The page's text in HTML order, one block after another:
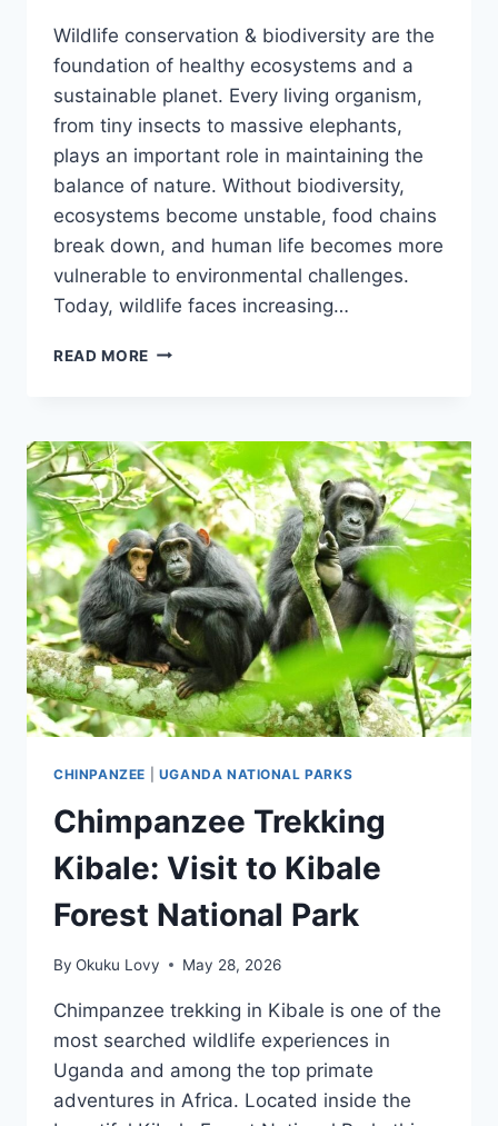
Wildlife conservation & biodiversity are the
foundation of healthy ecosystems and a
sustainable planet. Every living organism,
from tiny insects to massive elephants,
plays an important role in maintaining the
balance of nature. Without biodiversity,
ecosystems become unstable, food chains
break down, and human life becomes more
vulnerable to environmental challenges.
Today, wildlife faces increasing…
READ MORE WILDLIFE
CHINPANZEE UGANDA NATIONAL PARKS
Chimpanzee Trekking
Kibale: Visit to Kibale
Forest National Park
By Okuku Lovy May 28, 2026
Chimpanzee trekking in Kibale is one of the
most searched wildlife experiences in
Uganda and among the top primate
adventures in Africa. Located inside the